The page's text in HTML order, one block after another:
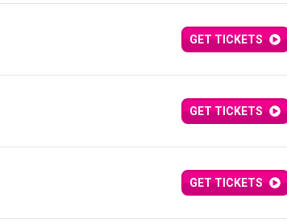
GET TICKETS
GET TICKETS
GET TICKETS